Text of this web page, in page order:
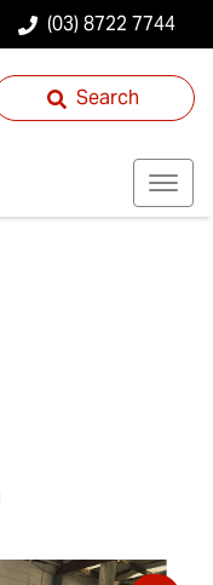
(03) 8722 7744
Search